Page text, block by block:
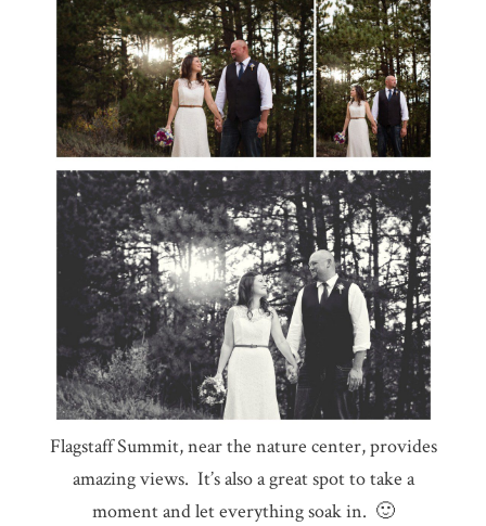
Flagstaff Summit, near the nature center, provides
amazing views. It’s also a great spot to take a
moment and let everything soak in. 🙂